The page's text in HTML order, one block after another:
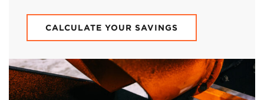
CALCULATE YOUR SAVINGS